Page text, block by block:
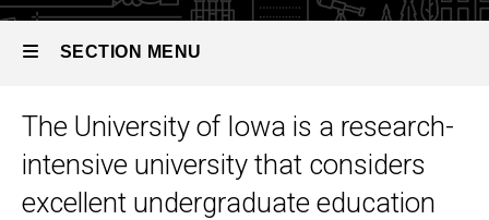
SECTION MENU
Main
navigation
The University of Iowa is a research-
intensive university that considers
excellent undergraduate education